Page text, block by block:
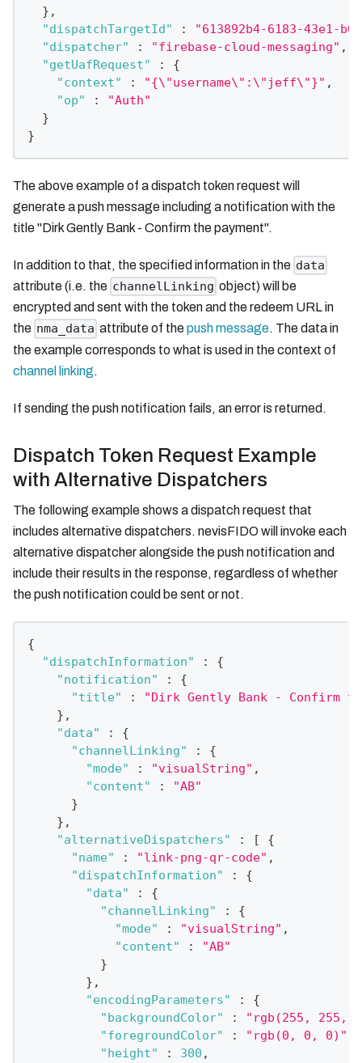
} ,
"dispatchTargetId"
:
"613892b4-6183-43e1-
"dispatcher"
: "firebase-cloud-messaging" ,
"getUafRequest"
:
{
"context"
: "{\"username\":\"jeff\"}" ,
"op"
:
"Auth"
}
}
The above example of a dispatch token request will
generate a push message including a notification with the
title "Dirk Gently Bank - Confirm the payment".
In addition to that, the specified information in the data
attribute (i.e. the channelLinking object) will be
encrypted and sent with the token and the redeem URL in
the nma_data attribute of thepush message. The data in
the example corresponds to what is used in the context of
channel linking.
If sending the push notification fails, an error is returned.
Dispatch Token Request Example
with Alternative Dispatchers
The following example shows a dispatch request that
includes alternative dispatchers. nevisFIDO will invoke each
alternative dispatcher alongside the push notification and
include their results in the response, regardless of whether
the push notification could be sent or not.
{
"dispatchInformation"
:
{
"notification"
:
{
"title"
:
"Dirk Gently Bank - Confirm
} ,
"data"
:
{
"channelLinking"
:
{
"mode"
: "visualString" ,
"content"
:
"AB"
}
} ,
"alternativeDispatchers"
: [
{
"name"
: "link-png-qr-code" ,
"dispatchInformation"
:
{
"data"
:
{
"channelLinking"
:
{
"mode"
: "visualString" ,
"content"
:
"AB"
}
} ,
"encodingParameters"
:
{
"backgroundColor"
:
"rgb(255, 255,
"foregroundColor"
: "rgb(0, 0, 0)"
"height"
: 300 ,